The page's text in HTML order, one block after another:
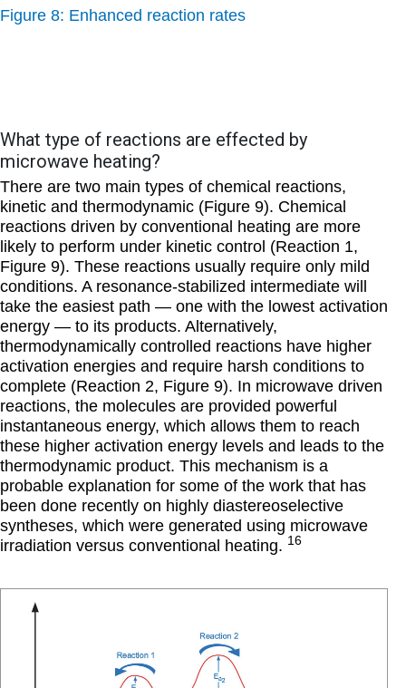
Figure 8: Enhanced reaction rates
What type of reactions are effected by
microwave heating?
There are two main types of chemical reactions,
kinetic and thermodynamic (Figure 9). Chemical
reactions driven by conventional heating are more
likely to perform under kinetic control (Reaction 1,
Figure 9). These reactions usually require only mild
conditions. A resonance-stabilized intermediate will
take the easiest path — one with the lowest activation
energy — to its products. Alternatively,
thermodynamically controlled reactions have higher
activation energies and require harsh conditions to
complete (Reaction 2, Figure 9). In microwave driven
reactions, the molecules are provided powerful
instantaneous energy, which allows them to reach
these higher activation energy levels and leads to the
thermodynamic product. This mechanism is a
probable explanation for some of the work that has
been done recently on highly diastereoselective
syntheses, which were generated using microwave
irradiation versus conventional heating. 16